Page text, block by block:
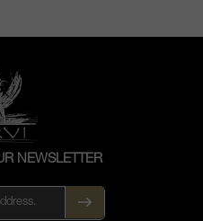
NEWSLETTER